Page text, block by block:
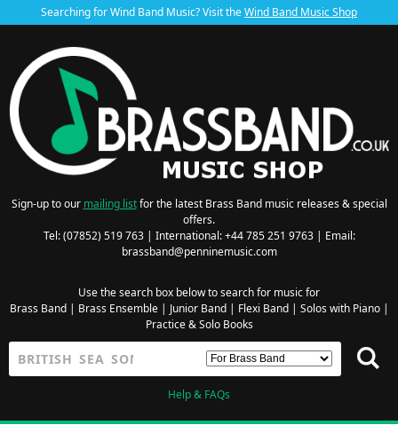
Searching for Wind Band Music? Visit theWind Band Music Shop
Sign-up to our mailing listfor the latest Brass Band music releases & special
offers.
Tel: (07852) 519 763 | International: +44 785 251 9763 | Email:
brassband@penninemusic.com
Use the search box below to search for music for
Brass Band| Brass Ensemble| Junior Band| Flexi Band| Solos with Piano|
Practice & Solo Books
Help & FAQs